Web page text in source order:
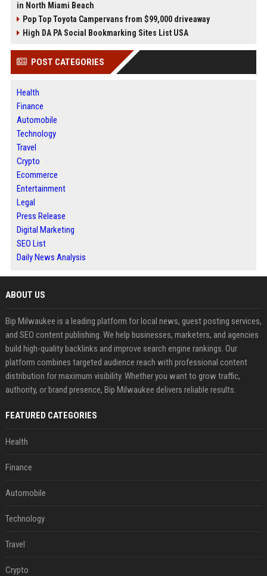
in North Miami Beach
Pop Top Toyota Campervans from $99,000 driveaway
High DA PA Social Bookmarking Sites List USA
POST CATEGORIES
Health
Finance
Automobile
Technology
Travel
Crypto
Ecommerce
Entertainment
Legal
Press Release
Digital Marketing
SEO List
Daily News Analysis
ABOUT US
Bip Milwaukee is a leading platform for local news, guest posting services,
and SEO content publishing. We help businesses, marketers, and agencies
build high-quality backlinks and improve search engine rankings. Our
platform combines targeted audience reach with professional content
distribution for maximum visibility. Whether you want to grow traffic,
authority, or brand presence, Bip Milwaukee delivers reliable results.
FEATURED CATEGORIES
Health
Finance
Automobile
Technology
Travel
Crypto